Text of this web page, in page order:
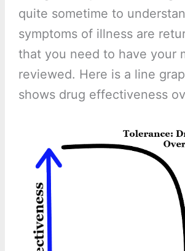
quite sometime to
symptoms of illness are
that you need to have your
reviewed. Here is a line
shows drug effectiveness